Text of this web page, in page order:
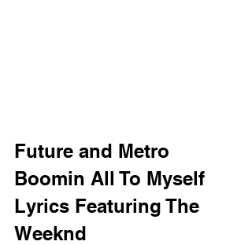
Future and Metro
Boomin All To Myself
Lyrics Featuring The
Weeknd